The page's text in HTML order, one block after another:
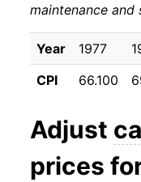
2009
2010
2011
2012
2013
maintenance and
Year 1977
CPI
66.100
Adjust
prices